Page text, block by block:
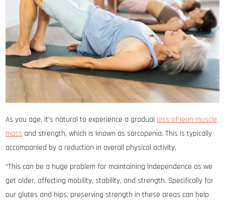
As you age, it’s natural to experience a gradual loss of lean muscle
mass and strength, which is known as sarcopenia. This is typically
accompanied by a reduction in overall physical activity.
“This can be a huge problem for maintaining independence as we
get older, affecting mobility, stability, and strength. Specifically for
our glutes and hips, preserving strength in these areas can help